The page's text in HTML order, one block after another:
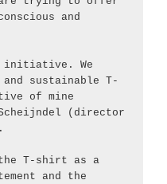
and
initiative. We
sustainable T-
of mine
(director
T-shirt as a
and the